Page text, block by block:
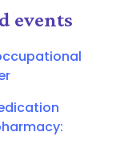
events